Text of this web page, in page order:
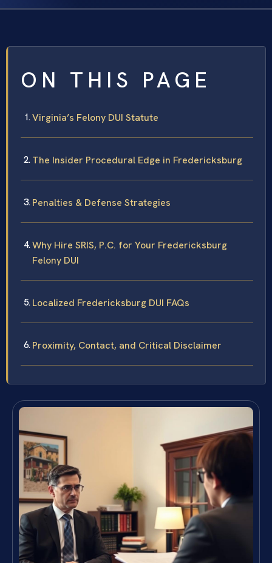
ON THIS PAGE
Virginia’s Felony DUI Statute
The Insider Procedural Edge in Fredericksburg
Penalties & Defense Strategies
Why Hire SRIS, P.C. for Your Fredericksburg
Felony DUI
Localized Fredericksburg DUI FAQs
Proximity, Contact, and Critical Disclaimer